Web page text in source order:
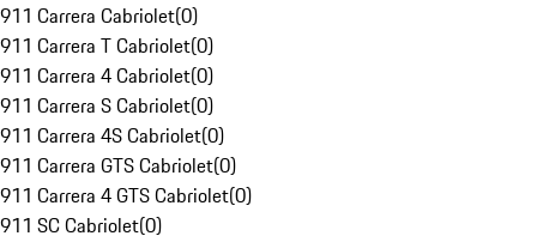
911 Carrera Cabriolet(0)
911 Carrera T Cabriolet(0)
911 Carrera 4 Cabriolet(0)
911 Carrera S Cabriolet(0)
911 Carrera 4S Cabriolet(0)
911 Carrera GTS Cabriolet(0)
911 Carrera 4 GTS Cabriolet(0)
911 SC Cabriolet(0)